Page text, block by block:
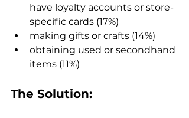
have loyalty accounts or store-
specific cards (17%)
making gifts or crafts (14%)
obtaining used or secondhand
items (11%)
The Solution: